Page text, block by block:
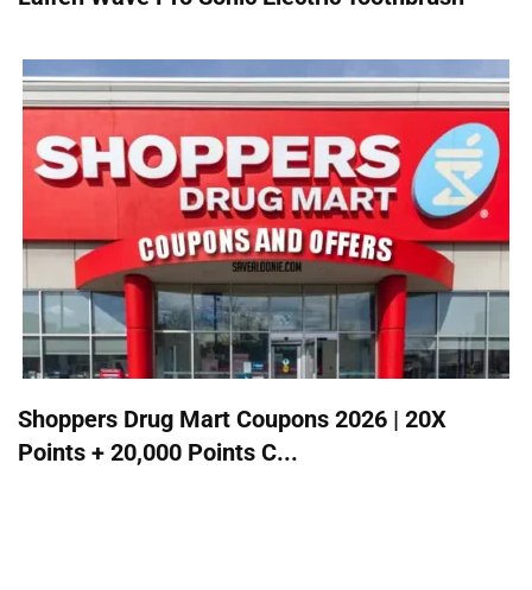
Shoppers Drug Mart Coupons 2026 | 20X
Points + 20,000 Points C...